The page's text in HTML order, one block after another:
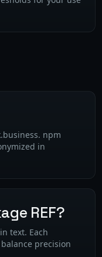
npm
in
REF?
text. Each
precision